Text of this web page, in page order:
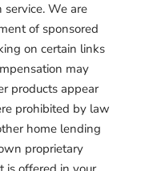
We are
of sponsored
on certain links
may
products appear
prohibited by law
home lending
proprietary